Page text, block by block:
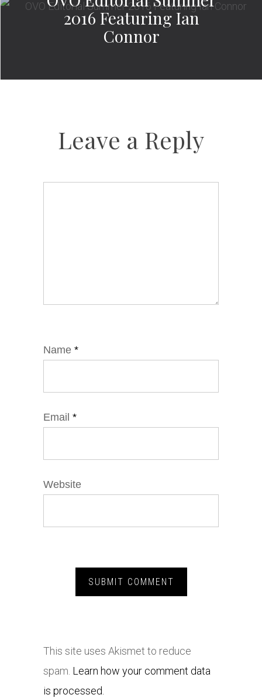
2016 Featuring Ian
Connor
Leave a Reply
Name *
Email *
Website
This site uses Akismet to reduce
spam. Learn how your comment data
is processed.